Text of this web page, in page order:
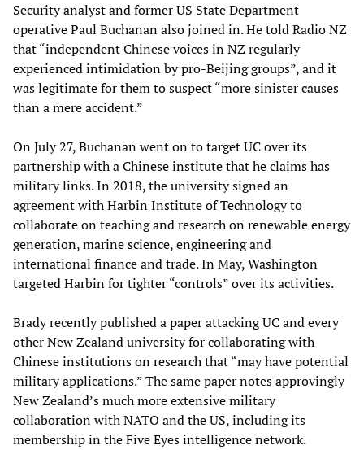
Security analyst and former US State Department
operative Paul Buchanan also joined in. He told Radio NZ
that “independent Chinese voices in NZ regularly
experienced intimidation by pro-Beijing groups”, and it
was legitimate for them to suspect “more sinister causes
than a mere accident.”
On July 27, Buchanan went on to target UC over its
partnership with a Chinese institute that he claims has
military links. In 2018, the university signed an
agreement with Harbin Institute of Technology to
collaborate on teaching and research on renewable energy
generation, marine science, engineering and
international finance and trade. In May, Washington
targeted Harbin for tighter “controls” over its activities.
Brady recently published a paper attacking UC and every
other New Zealand university for collaborating with
Chinese institutions on research that “may have potential
military applications.” The same paper notes approvingly
New Zealand’s much more extensive military
collaboration with NATO and the US, including its
membership in the Five Eyes intelligence network.